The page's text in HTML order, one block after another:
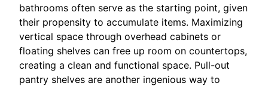
bathrooms often serve as the starting point, given
their propensity to accumulate items. Maximizing
vertical space through overhead cabinets or
floating shelves can free up room on countertops,
creating a clean and functional space. Pull-out
pantry shelves are another ingenious way to